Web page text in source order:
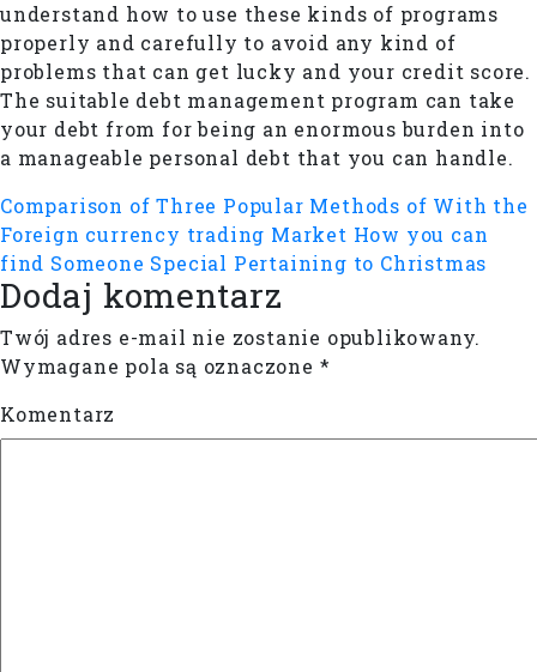
understand how to use these kinds of programs
properly and carefully to avoid any kind of
problems that can get lucky and your credit score.
The suitable debt management program can take
your debt from for being an enormous burden into
a manageable personal debt that you can handle.
Comparison of Three Popular Methods of With the
Foreign currency trading Market How you can
find Someone Special Pertaining to Christmas
Dodaj komentarz
Twój adres e-mail nie zostanie opublikowany.
Wymagane pola są oznaczone *
Komentarz